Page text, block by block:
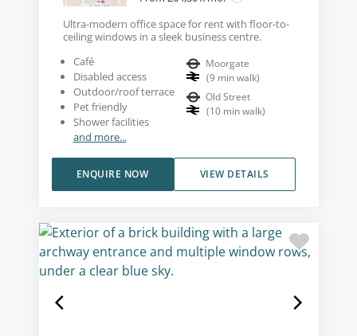
Ultra-modern office space for rent with floor-to-
ceiling windows in a sleek business centre.
Café
Disabled access
Outdoor/roof terrace
Pet friendly
Shower facilities
and more...
Moorgate
(9 min walk)
Old Street
(10 min walk)
VIEW DETAILS
ENQUIRE NOW